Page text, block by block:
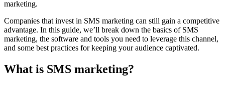
marketing.
Companies that invest in SMS marketing can still gain a competitive
advantage. In this guide, we’ll break down the basics of SMS
marketing, the software and tools you need to leverage this channel,
and some best practices for keeping your audience captivated.
What is SMS marketing?